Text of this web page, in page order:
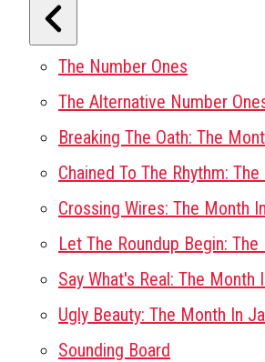
The Number Ones
The Alternative Number
Breaking The Oath: The
Chained To The Rhythm:
Crossing Wires: The Month
Let The Roundup Begin:
Say What's Real: The Month
Ugly Beauty: The Month In
Sounding Board